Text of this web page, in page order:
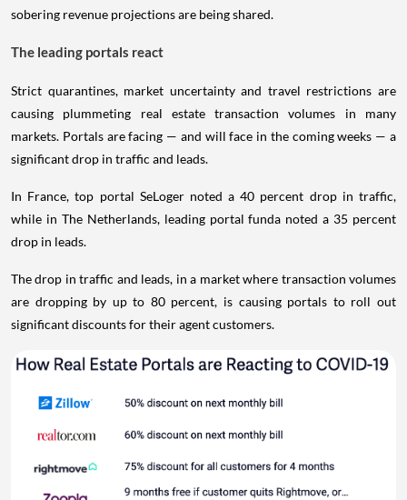
sobering revenue projections are being shared.
The leading portals react
Strict quarantines, market uncertainty and travel restrictions are
causing plummeting real estate transaction volumes in many
markets. Portals are facing — and will face in the coming weeks — a
significant drop in traffic and leads.
In France, top portal SeLoger noted a 40 percent drop in traffic,
while in The Netherlands, leading portal funda noted a 35 percent
drop in leads.
The drop in traffic and leads, in a market where transaction volumes
are dropping by up to 80 percent, is causing portals to roll out
significant discounts for their agent customers.